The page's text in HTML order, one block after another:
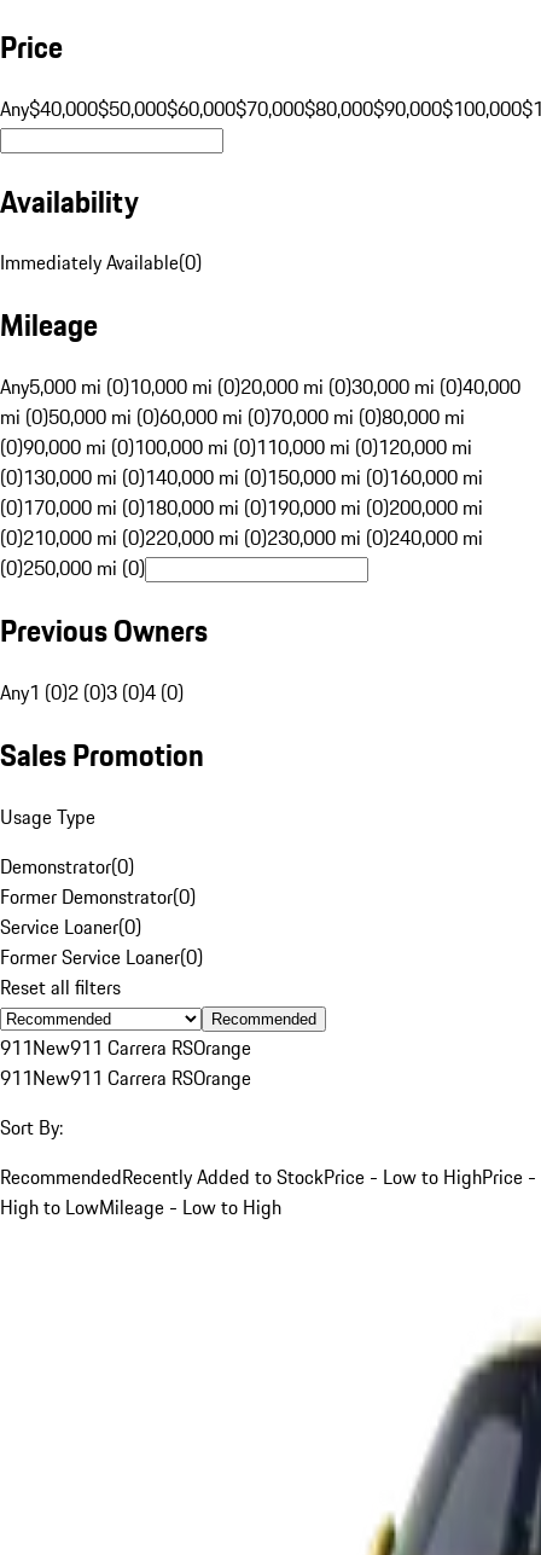
Price
Any$40,000$50,000$60,000$70,000$80,000$90,000$100,000
Availability
Immediately Available(0)
Mileage
Any5,000 mi (0)10,000 mi (0)20,000 mi (0)30,000 mi (0)40,000
mi (0)50,000 mi (0)60,000 mi (0)70,000 mi (0)80,000 mi
(0)90,000 mi (0)100,000 mi (0)110,000 mi (0)120,000 mi
(0)130,000 mi (0)140,000 mi (0)150,000 mi (0)160,000 mi
(0)170,000 mi (0)180,000 mi (0)190,000 mi (0)200,000 mi
(0)210,000 mi (0)220,000 mi (0)230,000 mi (0)240,000 mi
(0)250,000 mi (0)
Previous Owners
Any1 (0)2 (0)3 (0)4 (0)
Sales Promotion
Usage Type
Demonstrator(0)
Former Demonstrator(0)
Service Loaner(0)
Former Service Loaner(0)
Reset all filters
Recommended
911New911 Carrera RSOrange
911New911 Carrera RSOrange
Sort By:
RecommendedRecently Added to StockPrice - Low to HighPrice -
High to LowMileage - Low to High